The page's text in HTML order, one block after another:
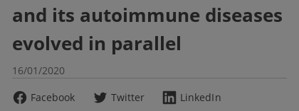
and its autoimmune diseases
evolved in parallel
16/01/2020
Facebook
Twitter LinkedIn